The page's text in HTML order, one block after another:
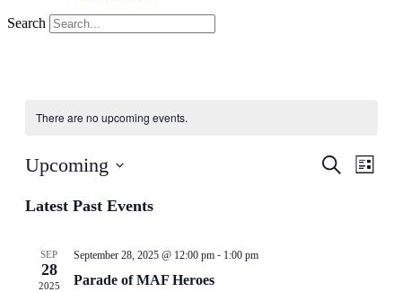
Search
There are no upcoming events.
Events
Search
List
Upcoming
date.
Latest Past Events
SEP
28
2025
September 28, 2025 @ 12:00 pm- 1:00 pm
Parade of MAF Heroes